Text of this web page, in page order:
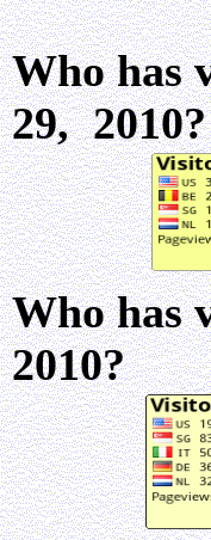
Who has
29,
Who
2010?